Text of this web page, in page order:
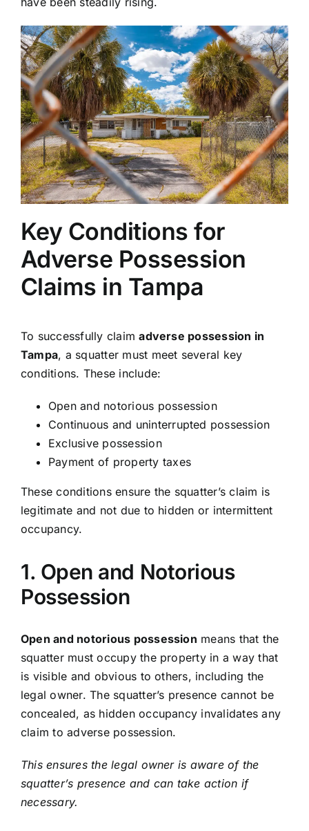
Key Conditions for
Adverse Possession
Claims in Tampa
To successfully claimadverse possession in
Tampa, a squatter must meet several key
conditions. These include:
Open and notorious possession
Continuous and uninterrupted possession
Exclusive possession
Payment of property taxes
These conditions ensure the squatter’s claim is
legitimate and not due to hidden or intermittent
occupancy.
1. Open and Notorious
Possession
Open and notorious possession means that the
squatter must occupy the property in a way that
is visible and obvious to others, including the
legal owner. The squatter’s presence cannot be
concealed, as hidden occupancy invalidates any
claim to adverse possession.
This ensures the legal owner is aware of the
squatter’s presence and can take action if
necessary.